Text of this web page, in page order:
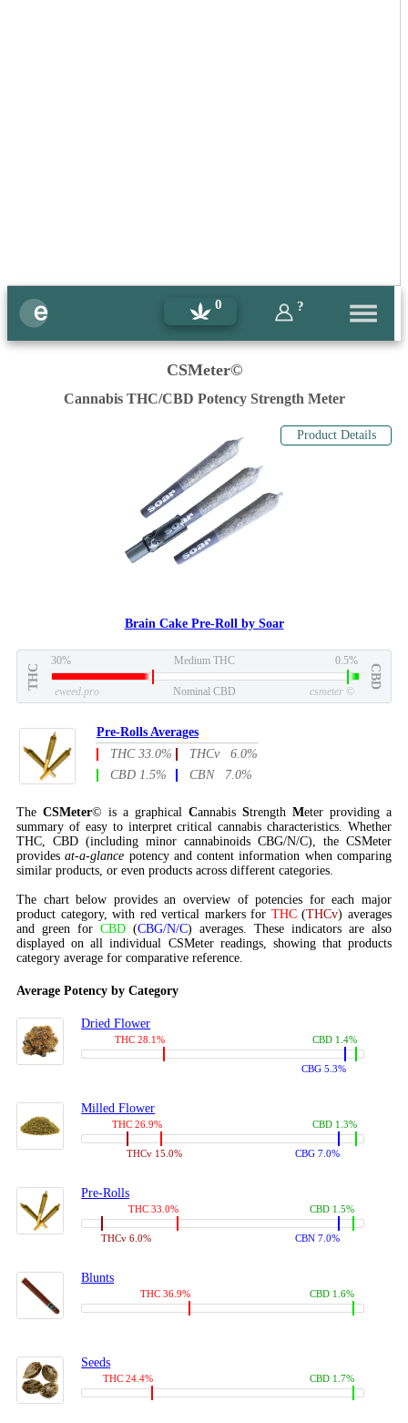
0 ?
CSMeter©
Cannabis THC/CBD Potency Strength Meter
Product Details
Brain Cake Pre-Roll by Soar
THC
30% Medium THC 0.5%
CBD
eweed.pro Nominal CBD csmeter ©
Pre-Rolls Averages
THC 33.0%
THCv 6.0%
CBD 1.5%
CBN 7.0%
The CSMeter© is a graphical Cannabis Strength Meter providing a
summary of easy to interpret critical cannabis characteristics. Whether
THC, CBD (including minor cannabinoids CBG/N/C), the CSMeter
providesat-a-glance potency and content information when comparing
similar products, or even products across different categories.
The chart below provides an overview of potencies for each major
product category, with red vertical markers for THC(THCv) averages
and green for CBD (CBG/N/C) averages. These indicators are also
displayed on all individual CSMeter readings, showing that products
category average for comparative reference.
Average Potency by Category
Dried Flower
THC 28.1%
CBG 5.3%
CBD 1.4%
Milled Flower
THC 26.9%
THCv 15.0% CBG 7.0%
CBD 1.3%
Pre-Rolls
THC 33.0%
THCv 6.0% CBN 7.0%
CBD 1.5%
Blunts
THC 36.9% CBD 1.6%
Seeds
THC 24.4% CBD 1.7%